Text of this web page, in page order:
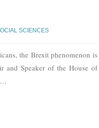
SCIENCES
the Brexit phenomenon is
and Speaker of the House of
…